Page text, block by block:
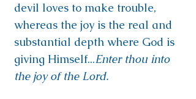
devil loves to make trouble,
whereas the joy is the real and
substantial depth where God is
giving Himself...Enter thou into
the joy of the Lord.